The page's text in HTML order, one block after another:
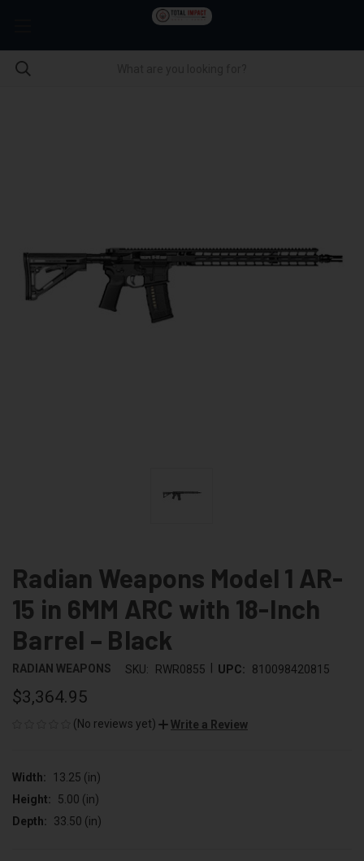
Radian Weapons Model 1 AR-
15 in 6MM ARC with 18-Inch
Barrel – Black
RADIAN WEAPONS SKU: RWR0855 UPC: 810098420815
$3,364.95
(No reviews yet) Write a Review
Width:
13.25 (in)
Height:
5.00 (in)
Depth:
33.50 (in)